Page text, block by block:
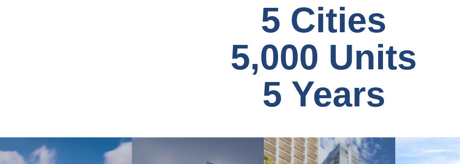
5 Cities
5,000 Units
5 Years